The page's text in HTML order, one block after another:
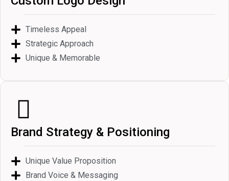
Timeless Appeal
Strategic Approach
Unique & Memorable
Brand Strategy & Positioning
Unique Value Proposition
Brand Voice & Messaging